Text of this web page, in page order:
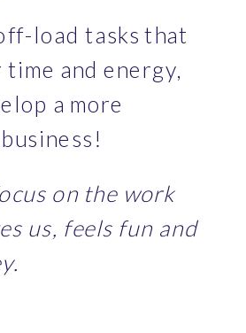
load tasks that
and energy,
a more
on the work
us, feels fun and